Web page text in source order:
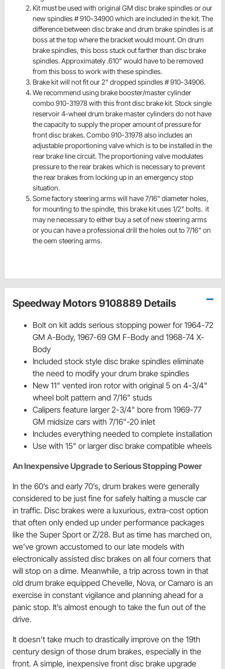
Kit must be used with original GM disc brake spindles or our
new spindles # 910-34900 which are included in the kit. The
difference between disc brake and drum brake spindles is at
boss at the top where the bracket would mount. On drum
brake spindles, this boss stuck out farther than disc brake
spindles. Approximately .610" would have to be removed
from this boss to work with these spindles.
Brake kit will not fit our 2" dropped spindles # 910-34906.
We recommend using brake booster/master cylinder
combo 910-31978 with this front disc brake kit. Stock single
reservoir 4-wheel drum brake master cylinders do not have
the capacity to supply the proper amount of pressure for
front disc brakes. Combo 910-31978 also includes an
adjustable proportioning valve which is to be installed in the
rear brake line circuit. The proportioning valve modulates
pressure to the rear brakes which is necessary to prevent
the rear brakes from locking up in an emergency stop
situation.
Some factory steering arms will have 7/16" diameter holes,
for mounting to the spindle, this brake kit uses 1/2" bolts. it
may ne necessary to either buy a set of new steering arms
or you can have a professional drill the holes out to 7/16" on
the oem steering arms.
Speedway Motors 9108889 Details
Bolt on kit adds serious stopping power for 1964-72
GM A-Body, 1967-69 GM F-Body and 1968-74 X-
Body
Included stock style disc brake spindles eliminate
the need to modify your drum brake spindles
New 11" vented iron rotor with original 5 on 4-3/4"
wheel bolt pattern and 7/16" studs
Calipers feature larger 2-3/4" bore from 1969-77
GM midsize cars with 7/16"-20 inlet
Includes everything needed to complete installation
Use with 15" or larger disc brake compatible wheels
An Inexpensive Upgrade to Serious Stopping Power
In the 60’s and early 70’s, drum brakes were generally
considered to be just fine for safely halting a muscle car
in traffic. Disc brakes were a luxurious, extra-cost option
that often only ended up under performance packages
like the Super Sport or Z/28. But as time has marched on,
we’ve grown accustomed to our late models with
electronically assisted disc brakes on all four corners that
will stop on a dime. Meanwhile, a trip across town in that
old drum brake equipped Chevelle, Nova, or Camaro is an
exercise in constant vigilance and planning ahead for a
panic stop. It’s almost enough to take the fun out of the
drive.
It doesn’t take much to drastically improve on the 19th
century design of those drum brakes, especially in the
front. A simple, inexpensive front disc brake upgrade